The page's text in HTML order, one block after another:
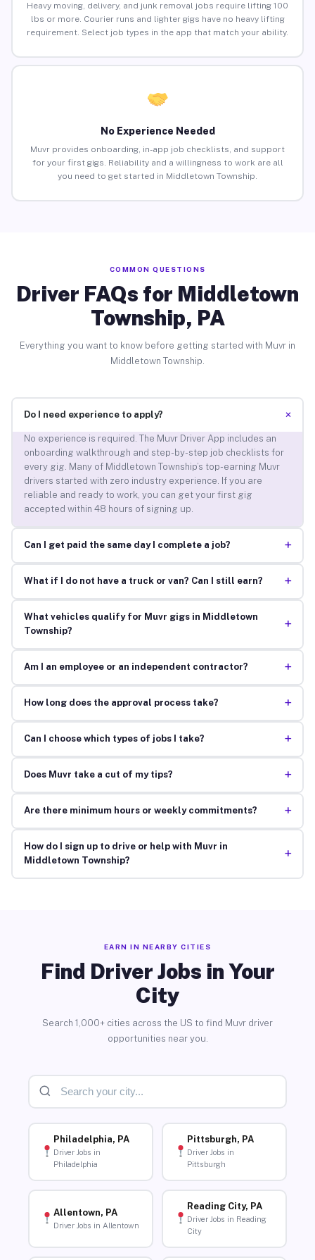
Heavy moving, delivery, and junk removal jobs require lifting 100
lbs or more. Courier runs and lighter gigs have no heavy lifting
requirement. Select job types in the app that match your ability.
No Experience Needed
Muvr provides onboarding, in-app job checklists, and support
for your first gigs. Reliability and a willingness to work are all
you need to get started in Middletown Township.
COMMON QUESTIONS
Driver FAQs for Middletown
Township, PA
Everything you want to know before getting started with Muvr in
Middletown Township.
Do I need experience to apply? +
No experience is required. The Muvr Driver App includes an
onboarding walkthrough and step-by-step job checklists for
every gig. Many of Middletown Township’s top-earning Muvr
drivers started with zero industry experience. If you are
reliable and ready to work, you can get your first gig
accepted within 48 hours of signing up.
Can I get paid the same day I complete a job? +
What if I do not have a truck or van? Can I still earn? +
What vehicles qualify for Muvr gigs in Middletown
Township?
+
Am I an employee or an independent contractor? +
How long does the approval process take? +
Can I choose which types of jobs I take? +
Does Muvr take a cut of my tips? +
Are there minimum hours or weekly commitments? +
How do I sign up to drive or help with Muvr in
Middletown Township?
+
EARN IN NEARBY CITIES
Find Driver Jobs in Your
City
Search 1,000+ cities across the US to find Muvr driver
opportunities near you.
Philadelphia, PA
Driver Jobs in
Philadelphia
Pittsburgh, PA
Driver Jobs in
Pittsburgh
Allentown, PA
Driver Jobs in Allentown
Reading City, PA
Driver Jobs in Reading
City